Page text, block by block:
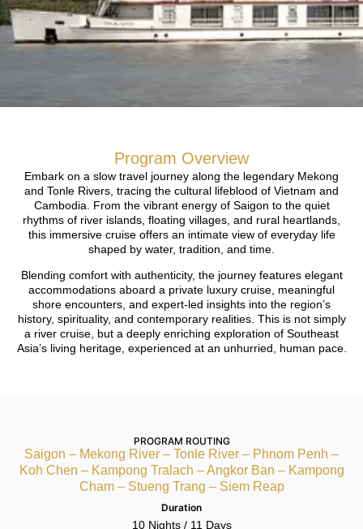
Program Overview
Embark on a slow travel journey along the legendary Mekong
and Tonle Rivers, tracing the cultural lifeblood of Vietnam and
Cambodia. From the vibrant energy of Saigon to the quiet
rhythms of river islands, floating villages, and rural heartlands,
this immersive cruise offers an intimate view of everyday life
shaped by water, tradition, and time.
Blending comfort with authenticity, the journey features elegant
accommodations aboard a private luxury cruise, meaningful
shore encounters, and expert-led insights into the region’s
history, spirituality, and contemporary realities. This is not simply
a river cruise, but a deeply enriching exploration of Southeast
Asia’s living heritage, experienced at an unhurried, human pace.
PROGRAM ROUTING
Saigon – Mekong River – Tonle River – Phnom Penh –
Koh Chen – Kampong Tralach – Angkor Ban – Kampong
Cham – Stueng Trang – Siem Reap
Duration
10 Nights / 11 Days